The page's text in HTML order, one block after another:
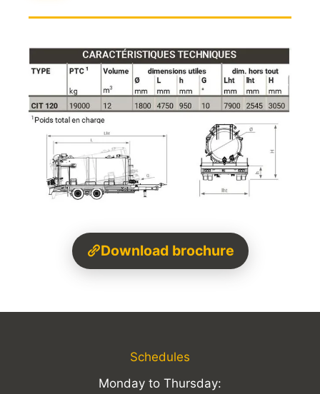
Download brochure
Schedules
Monday to Thursday: